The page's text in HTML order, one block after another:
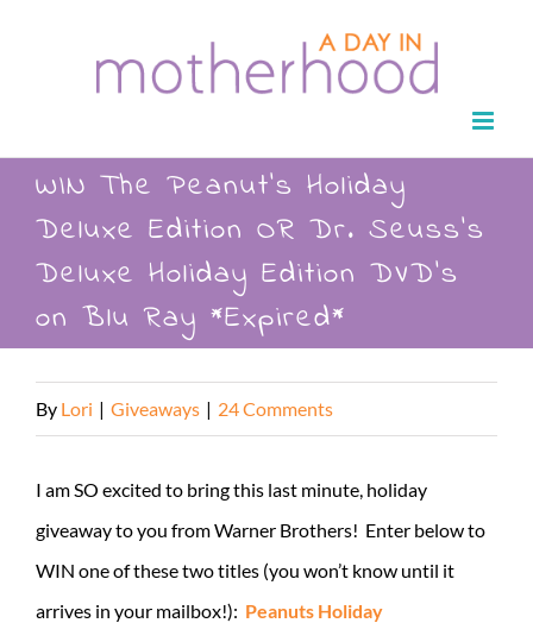
WIN The Peanut’s Holiday
Deluxe Edition OR Dr. Seuss’s
Deluxe Holiday Edition DVD’s
on Blu Ray *Expired*
By Lori | Giveaways | 24 Comments
I am SO excited to bring this last minute, holiday
giveaway to you from Warner Brothers! Enter below to
WIN one of these two titles (you won’t know until it
arrives in your mailbox!): Peanuts Holiday